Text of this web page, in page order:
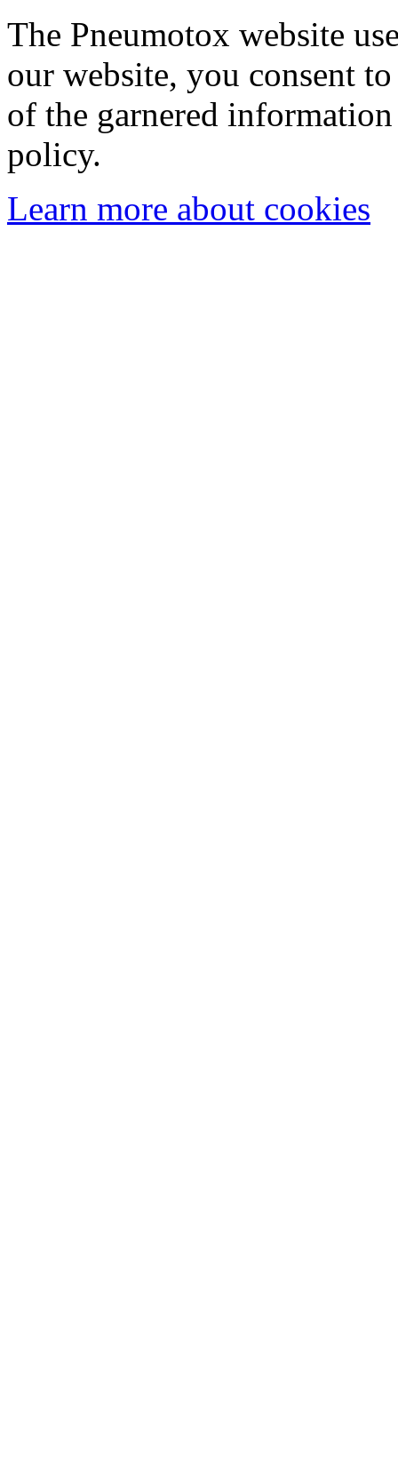
The Pneumotox website
our website, you consent
of the garnered
policy.
Learn more about cookies